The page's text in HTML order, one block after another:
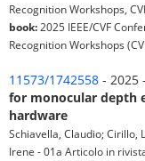
Recognition Workshops,
book: 2025 IEEE/CVF
Recognition Workshops
11573/1742558 - 2025 -
for monocular depth
hardware
Schiavella, Claudio; Cirillo,
Irene - 01a Articolo in